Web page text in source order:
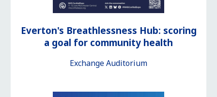
Everton's Breathlessness Hub: scoring
a goal for community health
Exchange Auditorium